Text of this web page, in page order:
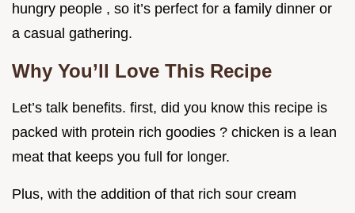
hungry people , so it’s perfect for a family dinner or
a casual gathering.
Why You’ll Love This Recipe
Let’s talk benefits. first, did you know this recipe is
packed with protein rich goodies ? chicken is a lean
meat that keeps you full for longer.
Plus, with the addition of that rich sour cream